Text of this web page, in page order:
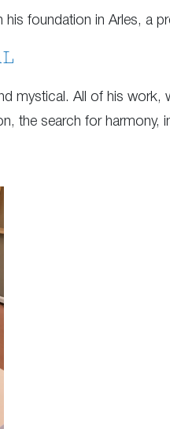
foundation in Arles, a
mystical. All of his
the search for